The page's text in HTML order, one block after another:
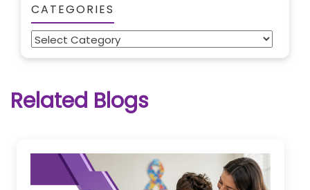
CATEGORIES
Categories
Related Blogs